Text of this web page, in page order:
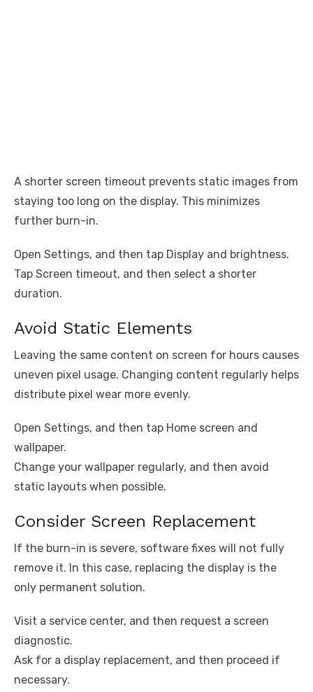
A shorter screen timeout prevents static images from
staying too long on the display. This minimizes
further burn-in.
Open Settings, and then tap Display and brightness.
Tap Screen timeout, and then select a shorter
duration.
Avoid Static Elements
Leaving the same content on screen for hours causes
uneven pixel usage. Changing content regularly helps
distribute pixel wear more evenly.
Open Settings, and then tap Home screen and
wallpaper.
Change your wallpaper regularly, and then avoid
static layouts when possible.
Consider Screen Replacement
If the burn-in is severe, software fixes will not fully
remove it. In this case, replacing the display is the
only permanent solution.
Visit a service center, and then request a screen
diagnostic.
Ask for a display replacement, and then proceed if
necessary.